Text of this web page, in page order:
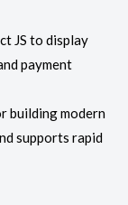
JS to display
payment
building modern
supports rapid